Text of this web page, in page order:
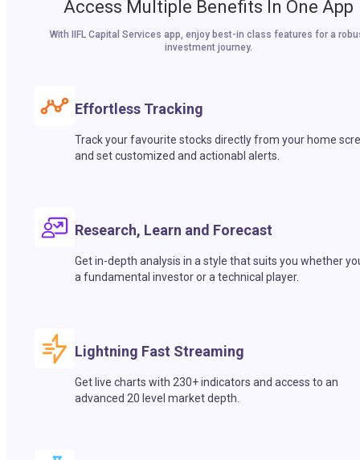
Access Multiple Benefits In One App
With IIFL Capital Services app, enjoy best-in class features for a
investment journey.
Effortless Tracking
Track your favourite stocks directly from your home
and set customized and actionabl alerts.
Research, Learn and Forecast
Get in-depth analysis in a style that suits you whether
a fundamental investor or a technical player.
Lightning Fast Streaming
Get live charts with 230+ indicators and access to an
advanced 20 level market depth.